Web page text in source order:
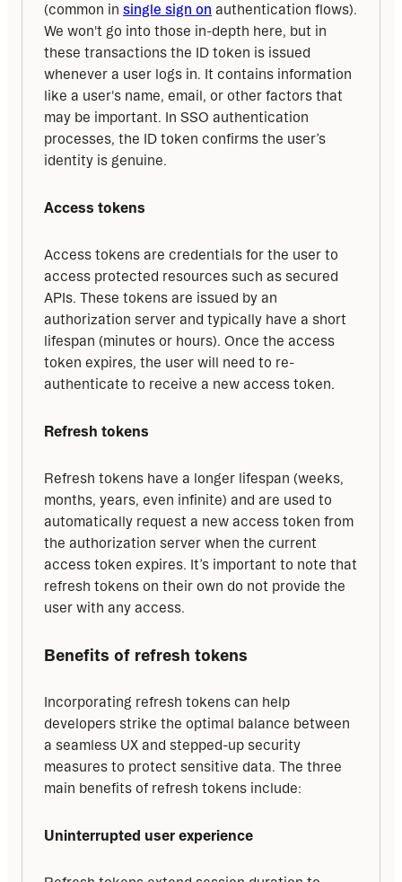
(common in single sign on authentication flows).
We won't go into those in-depth here, but in
these transactions the ID token is issued
whenever a user logs in. It contains information
like a user's name, email, or other factors that
may be important. In SSO authentication
processes, the ID token confirms the user’s
identity is genuine.
Access tokens
Access tokens are credentials for the user to
access protected resources such as secured
APIs. These tokens are issued by an
authorization server and typically have a short
lifespan (minutes or hours). Once the access
token expires, the user will need to re-
authenticate to receive a new access token.
Refresh tokens
Refresh tokens have a longer lifespan (weeks,
months, years, even infinite) and are used to
automatically request a new access token from
the authorization server when the current
access token expires. It’s important to note that
refresh tokens on their own do not provide the
user with any access.
Benefits of refresh tokens
Incorporating refresh tokens can help
developers strike the optimal balance between
a seamless UX and stepped-up security
measures to protect sensitive data. The three
main benefits of refresh tokens include:
Uninterrupted user experience